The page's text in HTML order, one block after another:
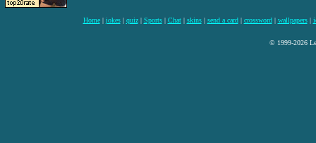
Home| jokes| quiz| Sports| Chat| skins| send a card| crossword| wallpapers|
© 1999-2026